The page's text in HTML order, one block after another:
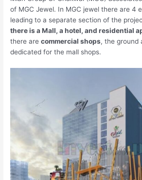
of MGC Jewel. In MGC jewel there are 4
leading to a separate section of the
there is a Mall, a hotel, and residential
there arecommercial shops, the ground
dedicated for the mall shops.